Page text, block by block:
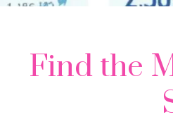
Find the